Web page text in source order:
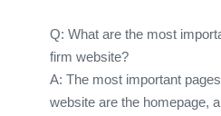
Q: What are the most
firm website?
A: The most important
website are the homepage,